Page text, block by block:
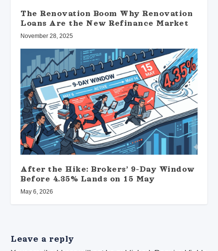
The Renovation Boom Why Renovation
Loans Are the New Refinance Market
November 28, 2025
After the Hike: Brokers’ 9-Day Window
Before 4.35% Lands on 15 May
May 6, 2026
Leave a reply